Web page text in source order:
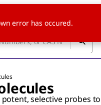
selective probes to
error has occured.